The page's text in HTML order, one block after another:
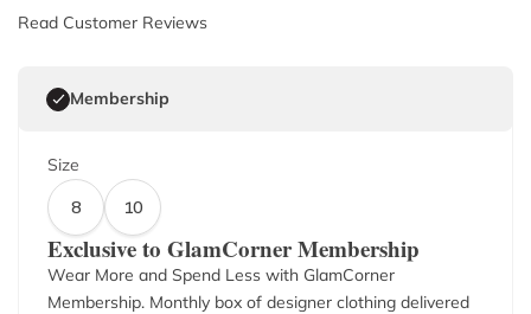
Read Customer Reviews
Membership
Size
8
10
Exclusive to GlamCorner Membership
Wear More and Spend Less with GlamCorner
Membership. Monthly box of designer clothing delivered